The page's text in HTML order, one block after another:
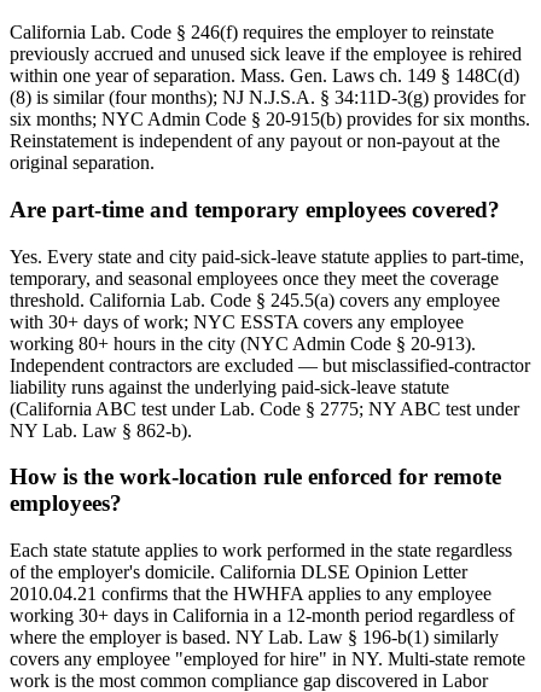
California Lab. Code § 246(f) requires the employer to reinstate
previously accrued and unused sick leave if the employee is rehired
within one year of separation. Mass. Gen. Laws ch. 149 § 148C(d)
(8) is similar (four months); NJ N.J.S.A. § 34:11D-3(g) provides for
six months; NYC Admin Code § 20-915(b) provides for six months.
Reinstatement is independent of any payout or non-payout at the
original separation.
Are part-time and temporary employees covered?
Yes. Every state and city paid-sick-leave statute applies to part-time,
temporary, and seasonal employees once they meet the coverage
threshold. California Lab. Code § 245.5(a) covers any employee
with 30+ days of work; NYC ESSTA covers any employee
working 80+ hours in the city (NYC Admin Code § 20-913).
Independent contractors are excluded — but misclassified-contractor
liability runs against the underlying paid-sick-leave statute
(California ABC test under Lab. Code § 2775; NY ABC test under
NY Lab. Law § 862-b).
How is the work-location rule enforced for remote
employees?
Each state statute applies to work performed in the state regardless
of the employer's domicile. California DLSE Opinion Letter
2010.04.21 confirms that the HWHFA applies to any employee
working 30+ days in California in a 12-month period regardless of
where the employer is based. NY Lab. Law § 196-b(1) similarly
covers any employee "employed for hire" in NY. Multi-state remote
work is the most common compliance gap discovered in Labor